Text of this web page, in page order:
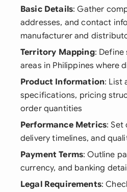
Basic Details: Gather
addresses, and contact
manufacturer and
Territory Mapping:
areas in Philippines where
Product Information: List
specifications, pricing
order quantities
Performance Metrics: Set
delivery timelines, and
Payment Terms: Outline
currency, and banking
Legal Requirements: